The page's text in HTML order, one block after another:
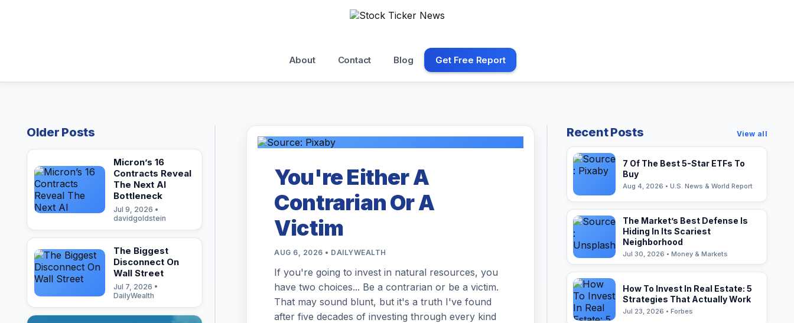
About Contact Blog Get Free Report
Older Posts
Micron’s 16
Contracts Reveal
The Next AI
Bottleneck
Jul 9, 2026 •
davidgoldstein
The Biggest
Disconnect On
Wall Street
Jul 7, 2026 •
DailyWealth
You're Either A
Contrarian Or A
Victim
AUG 6, 2026 • DAILYWEALTH
If you're going to invest in natural resources, you
have two choices... Be a contrarian or be a victim.
That may sound blunt, but it's a truth I've found
after five decades of investing through every kind
Recent Posts View all
7 Of The Best 5-Star ETFs To
Buy
Aug 4, 2026 • U.S. News & World Report
The Market’s Best Defense Is
Hiding In Its Scariest
Neighborhood
Jul 30, 2026 • Money & Markets
How To Invest In Real Estate: 5
Strategies That Actually Work
Jul 23, 2026 • Forbes